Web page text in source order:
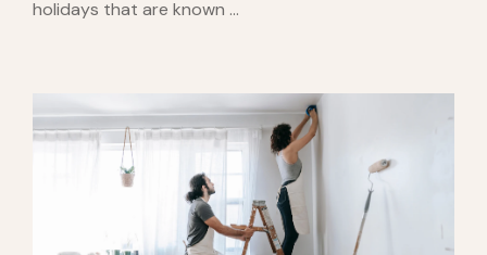
holidays that are known ...